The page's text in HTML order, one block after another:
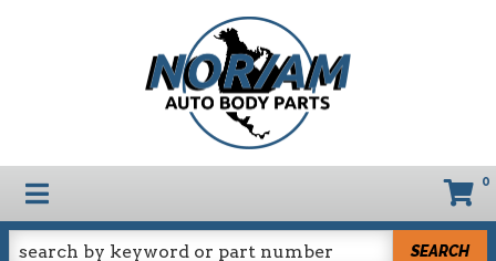
TOGGLE NAVIGATION 0
SEARCH